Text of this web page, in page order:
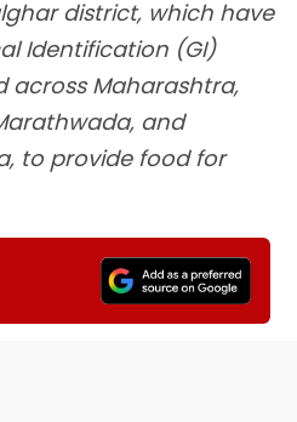
district, which have
Identification (GI)
across Maharashtra,
and
to provide food for